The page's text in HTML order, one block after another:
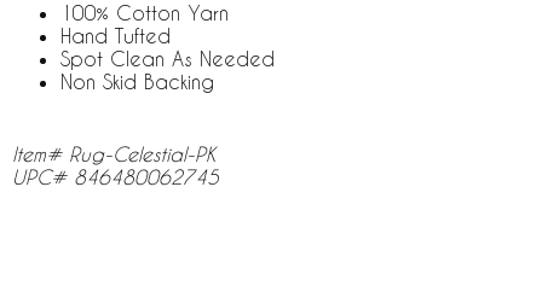
100% Cotton Yarn
Hand Tufted
Spot Clean As Needed
Non Skid Backing
Item# Rug-Celestial-PK
UPC# 846480062745